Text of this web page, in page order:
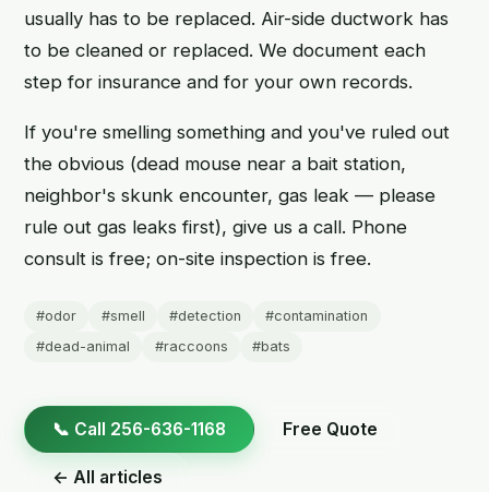
usually has to be replaced. Air-side ductwork has
to be cleaned or replaced. We document each
step for insurance and for your own records.
If you're smelling something and you've ruled out
the obvious (dead mouse near a bait station,
neighbor's skunk encounter, gas leak — please
rule out gas leaks first), give us a call. Phone
consult is free; on-site inspection is free.
#odor #smell #detection
#contamination
#dead-animal
#raccoons #bats
📞 Call 256-636-1168 Free Quote
← All articles